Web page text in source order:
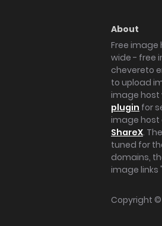
About
Free image
wide - free
chevereto
to upload
image host
plugin for
image host
ShareX.
tuned for
domains,
image links
Copyright ©